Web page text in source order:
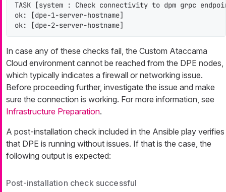
TASK [system : Check connectivity to dpm
ok: [dpe-1-server-hostname]
ok: [dpe-2-server-hostname]
In case any of these checks fail, the Custom Ataccama
Cloud environment cannot be reached from the DPE nodes,
which typically indicates a firewall or networking issue.
Before proceeding further, investigate the issue and make
sure the connection is working. For more information, see
Infrastructure Preparation.
A post-installation check included in the Ansible play verifies
that DPE is running without issues. If that is the case, the
following output is expected:
Post-installation check successful